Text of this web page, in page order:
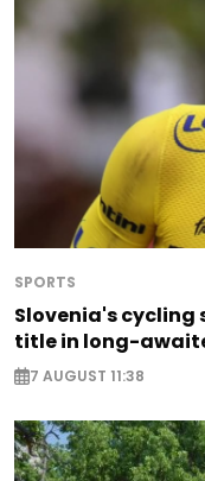
SPORTS
Slovenia's
title in long-
7 AUGUST 11:38